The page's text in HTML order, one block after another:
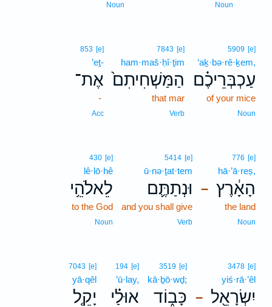
Noun
Noun
5909 [e]
‘aḵ·bə·rê·ḵem,
עַכְבְּרֵיכֶ֗ם
of your mice
Noun
7843 [e]
ham·maš·ḥî·ṯim
הַמַּשְׁחִיתִם֙
that mar
Verb
853 [e]
’eṯ-
אֶת־
-
Acc
–
776 [e]
hā·’ā·reṣ,
הָאָ֔רֶץ
the land
Noun
5414 [e]
ū·nə·ṯat·tem
וּנְתַתֶּ֛ם
and you shall give
Verb
430 [e]
lê·lō·hê
לֵאלֹהֵ֥י
to the God
Noun
–
3478 [e]
yiś·rā·’êl
יִשְׂרָאֵ֖ל
3519 [e]
kā·ḇō·wḏ;
כָּב֑וֹד
194 [e]
’ū·lay,
אוּלַ֗י
7043 [e]
yā·qêl
יָקֵ֤ל